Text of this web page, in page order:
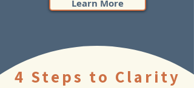
Learn More
4 Steps to Clarity